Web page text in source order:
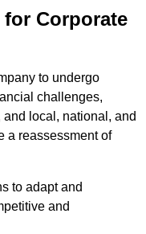
for Corporate
to undergo
challenges,
local, national, and
a reassessment of
to adapt and
and